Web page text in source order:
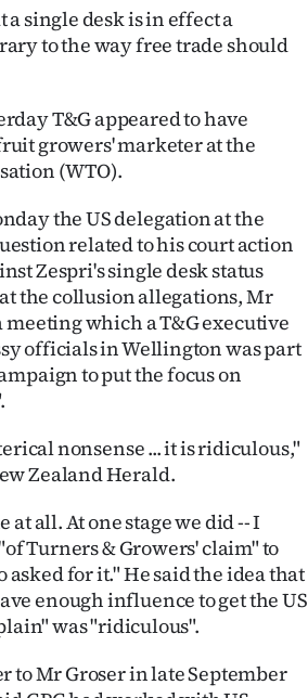
single desk is in effect a
to the way free trade should
T&G appeared to have
growers' marketer at the
(WTO).
the US delegation at the
related to his court action
Zespri's single desk status
the collusion allegations, Mr
meeting which a T&G executive
officials in Wellington was part
to put the focus on
nonsense ... it is ridiculous,"
Zealand Herald.
all. At one stage we did -- I
Turners & Growers' claim" to
asked for it." He said the idea that
enough influence to get the US
was "ridiculous".
to Mr Groser in late September